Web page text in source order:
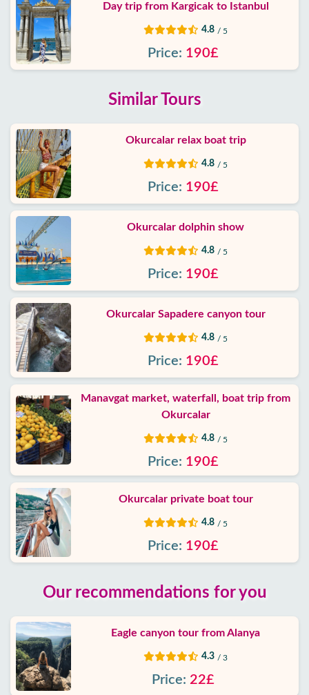
Day trip from Kargicak to Istanbul
4.8 / 5
Price: 190£
Similar Tours
Okurcalar relax boat trip
4.8 / 5
Price: 190£
Okurcalar dolphin show
4.8 / 5
Price: 190£
Okurcalar Sapadere canyon tour
4.8 / 5
Price: 190£
Manavgat market, waterfall, boat trip from
Okurcalar
4.8 / 5
Price: 190£
Okurcalar private boat tour
4.8 / 5
Price: 190£
Our recommendations for you
Eagle canyon tour from Alanya
4.3 / 3
Price: 22£